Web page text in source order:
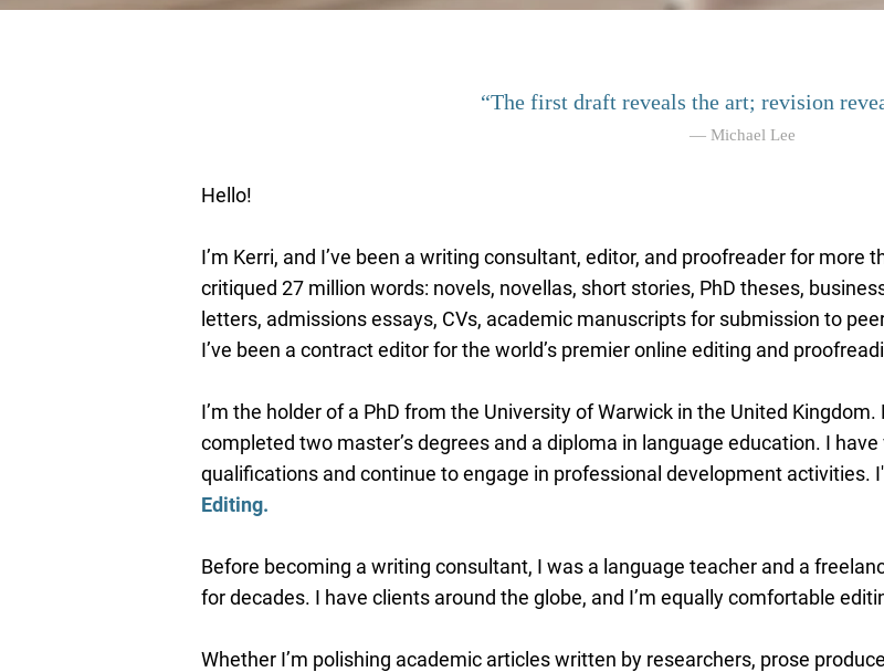
“The first draft reveals the art; revision
— Michael Lee
Hello!
I’m Kerri, and I’ve been a writing consultant, editor, and proofreader for more
critiqued 27 million words: novels, novellas, short stories, PhD theses,
letters, admissions essays, CVs, academic manuscripts for submission to
I’ve been a contract editor for the world’s premier online editing and
I’m the holder of a PhD from the University of Warwick in the United
completed two master’s degrees and a diploma in language education. I
qualifications and continue to engage in professional development activities.
Editing.
Before becoming a writing consultant, I was a language teacher and a
for decades. I have clients around the globe, and I’m equally comfortable
Whether I’m polishing academic articles written by researchers, prose